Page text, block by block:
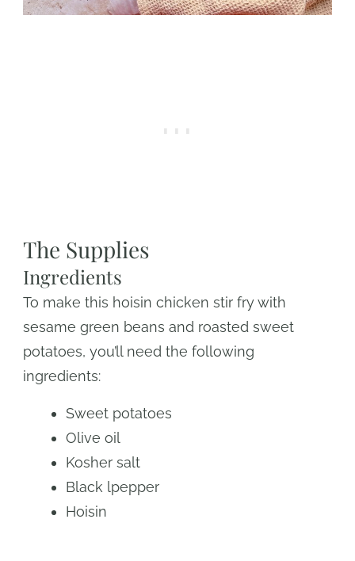
The Supplies
Ingredients
To make this hoisin chicken stir fry with
sesame green beans and roasted sweet
potatoes, you’ll need the following
ingredients:
Sweet potatoes
Olive oil
Kosher salt
Black lpepper
Hoisin